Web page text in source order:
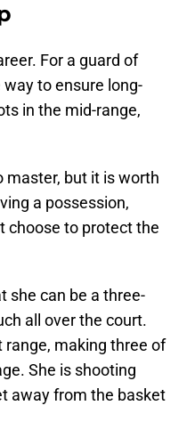
For a guard of
way to ensure long-
in the mid-range,
master, but it is worth
a possession,
choose to protect the
she can be a three-
all over the court.
making three of
She is shooting
away from the basket